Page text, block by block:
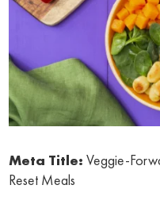
Meta Title: Veggie-
Reset Meals